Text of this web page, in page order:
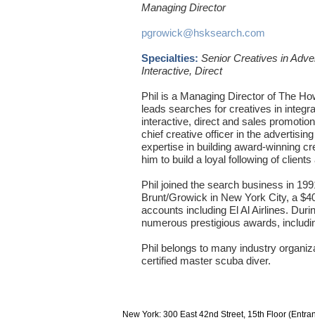
Managing Director
pgrowick@hsksearch.com
Specialties: Senior Creatives in
Interactive, Direct
Phil is a Managing Director of The
leads searches for creatives in
interactive, direct and sales
chief creative officer in the
expertise in building award-winning
him to build a loyal following of
Phil joined the search business in
Brunt/Growick in New York City, a
accounts including El Al Airlines.
numerous prestigious awards,
Phil belongs to many industry
certified master scuba diver.
New York: 300 East 42nd Street, 15th Floor